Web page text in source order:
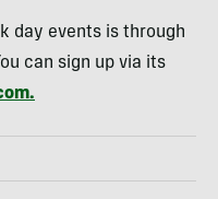
day events is through
can sign up via its